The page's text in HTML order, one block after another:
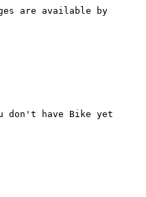
are available by
don't have Bike yet